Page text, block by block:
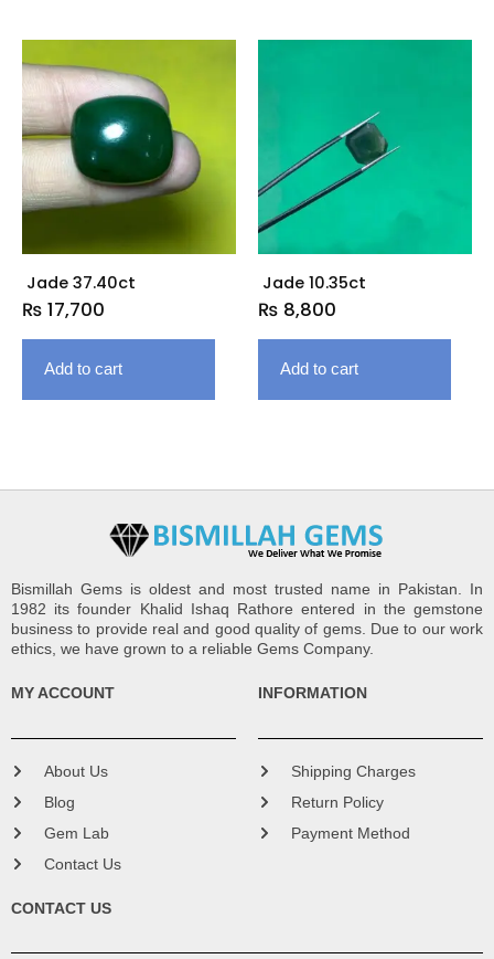
Jade 37.40ct
₨ 17,700
Add to cart
Jade 10.35ct
₨ 8,800
Add to cart
Bismillah Gems is oldest and most trusted name in Pakistan. In
1982 its founder Khalid Ishaq Rathore entered in the gemstone
business to provide real and good quality of gems. Due to our work
ethics, we have grown to a reliable Gems Company.
MY ACCOUNT
About Us
Blog
Gem Lab
Contact Us
INFORMATION
Shipping Charges
Return Policy
Payment Method
CONTACT US